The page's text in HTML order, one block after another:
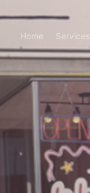
Home Services